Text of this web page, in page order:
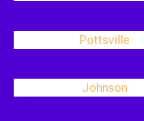
Pottsville
Johnson